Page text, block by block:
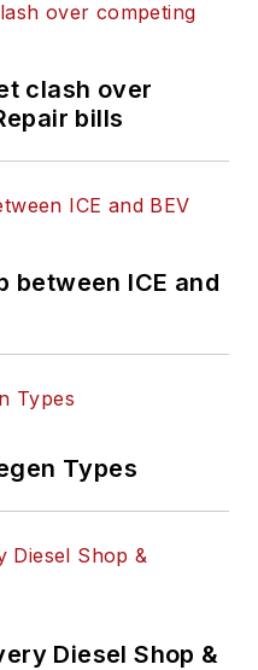
clash over
bills
between ICE and
Types
Diesel Shop &